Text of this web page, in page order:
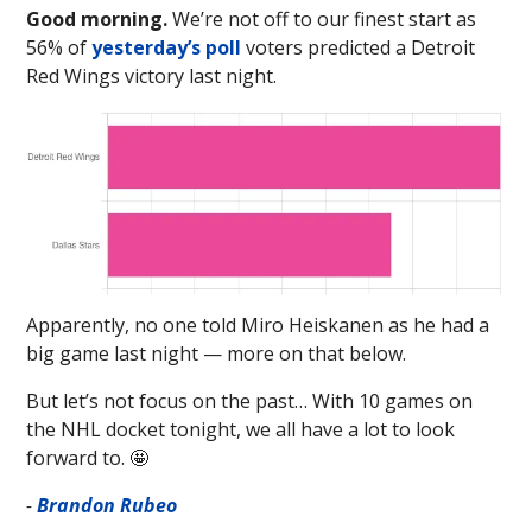
Good morning.We’re not off to our finest start as
56% ofyesterday’s poll voters predicted a Detroit
Red Wings victory last night.
Apparently, no one told Miro Heiskanen as he had a
big game last night — more on that below.
But let’s not focus on the past… With 10 games on
the NHL docket tonight, we all have a lot to look
forward to. 🤩
-Brandon Rubeo